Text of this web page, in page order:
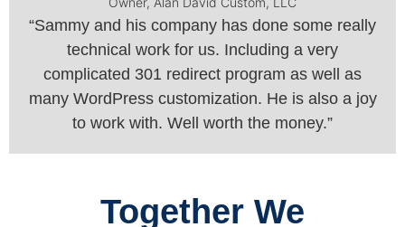
“Sammy and his company has done some really
technical work for us. Including a very
complicated 301 redirect program as well as
many WordPress customization. He is also a joy
to work with. Well worth the money.”
Together We